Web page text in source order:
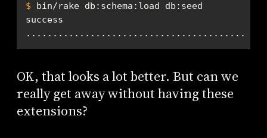
$ bin/rake db:schema:load db:seed
OK, that looks a lot better. But can we
really get away without having these
extensions?